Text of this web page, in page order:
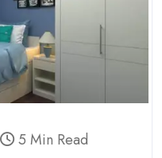
5 Min Read